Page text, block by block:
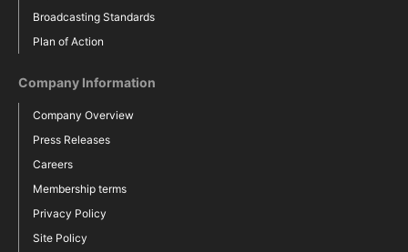
Broadcasting Standards
Plan of Action
Company Information
Company Overview
Press Releases
Careers
Membership terms
Privacy Policy
Site Policy